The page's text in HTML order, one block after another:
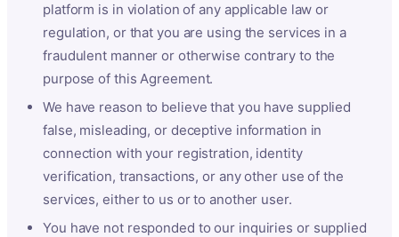
platform is in violation of any applicable law or
regulation, or that you are using the services in a
fraudulent manner or otherwise contrary to the
purpose of this Agreement.
We have reason to believe that you have supplied
false, misleading, or deceptive information in
connection with your registration, identity
verification, transactions, or any other use of the
services, either to us or to another user.
You have not responded to our inquiries or supplied